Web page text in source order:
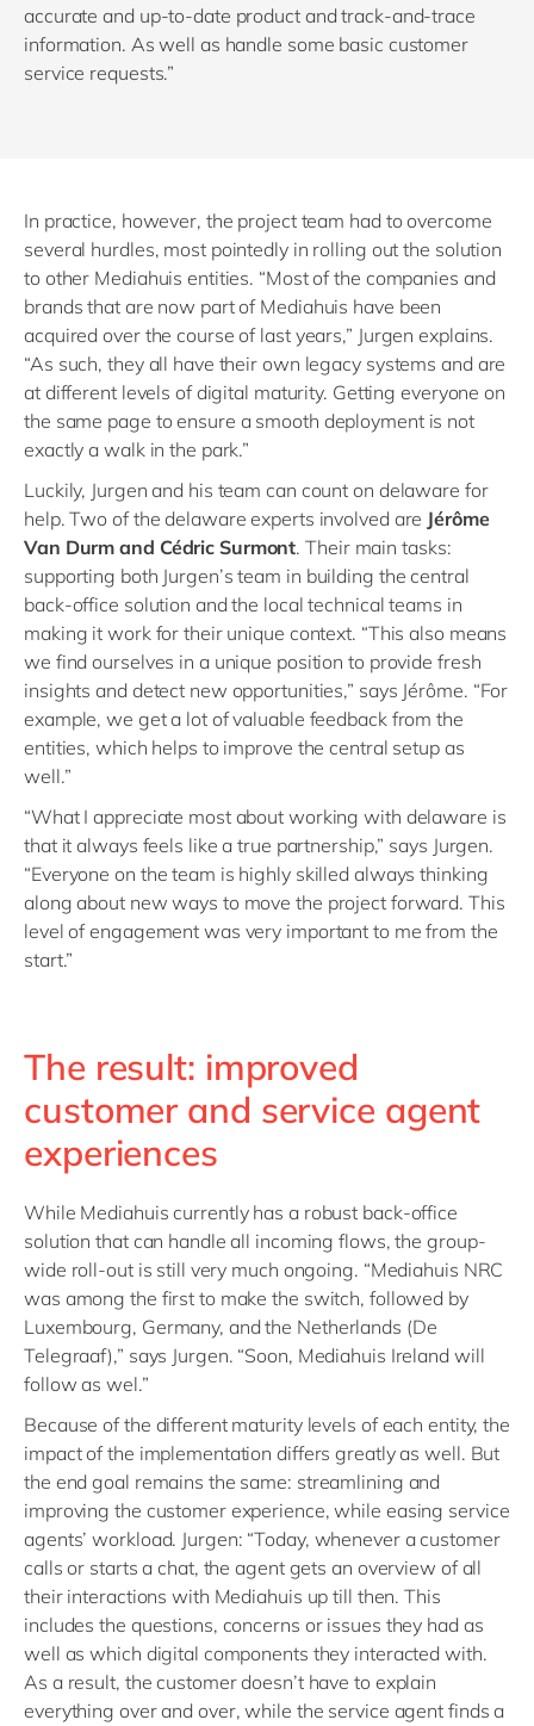
accurate and up-to-date product and track-and-trace
information. As well as handle some basic customer
service requests.”
In practice, however, the project team had to overcome
several hurdles, most pointedly in rolling out the solution
to other Mediahuis entities. “Most of the companies and
brands that are now part of Mediahuis have been
acquired over the course of last years,” Jurgen explains.
“As such, they all have their own legacy systems and are
at different levels of digital maturity. Getting everyone on
the same page to ensure a smooth deployment is not
exactly a walk in the park.”
Luckily, Jurgen and his team can count on delaware for
help. Two of the delaware experts involved are Jérôme
Van Durm and Cédric Surmont. Their main tasks:
supporting both Jurgen’s team in building the central
back-office solution and the local technical teams in
making it work for their unique context. “This also means
we find ourselves in a unique position to provide fresh
insights and detect new opportunities,” says Jérôme. “For
example, we get a lot of valuable feedback from the
entities, which helps to improve the central setup as
well.”
“What I appreciate most about working with delaware is
that it always feels like a true partnership,” says Jurgen.
“Everyone on the team is highly skilled always thinking
along about new ways to move the project forward. This
level of engagement was very important to me from the
start.”
The result: improved
customer and service agent
experiences
While Mediahuis currently has a robust back-office
solution that can handle all incoming flows, the group-
wide roll-out is still very much ongoing. “Mediahuis NRC
was among the first to make the switch, followed by
Luxembourg, Germany, and the Netherlands (De
Telegraaf),” says Jurgen. “Soon, Mediahuis Ireland will
follow as wel.”
Because of the different maturity levels of each entity, the
impact of the implementation differs greatly as well. But
the end goal remains the same: streamlining and
improving the customer experience, while easing service
agents’ workload. Jurgen: “Today, whenever a customer
calls or starts a chat, the agent gets an overview of all
their interactions with Mediahuis up till then. This
includes the questions, concerns or issues they had as
well as which digital components they interacted with.
As a result, the customer doesn’t have to explain
everything over and over, while the service agent finds a